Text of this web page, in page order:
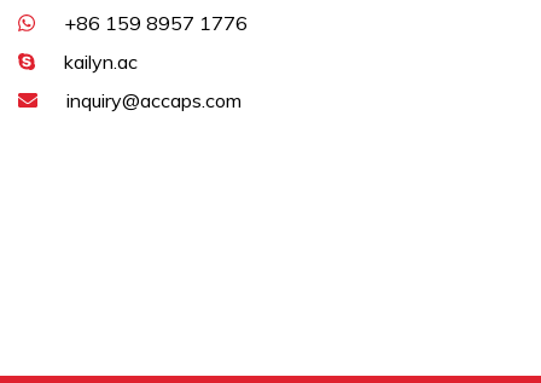
+86 159 8957 1776
kailyn.ac
inquiry@accaps.com